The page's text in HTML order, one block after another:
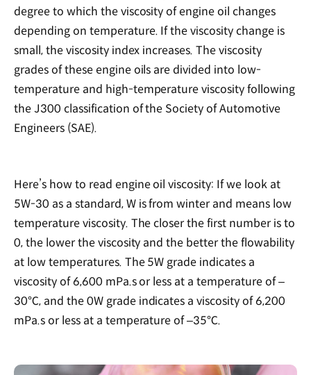
degree to which the viscosity of engine oil changes
depending on temperature. If the viscosity change is
small, the viscosity index increases. The viscosity
grades of these engine oils are divided into low-
temperature and high-temperature viscosity following
the J300 classification of the Society of Automotive
Engineers (SAE).
Here’s how to read engine oil viscosity: If we look at
5W-30 as a standard, W is from winter and means low
temperature viscosity. The closer the first number is to
0, the lower the viscosity and the better the flowability
at low temperatures. The 5W grade indicates a
viscosity of 6,600 mPa.s or less at a temperature of –
30℃, and the 0W grade indicates a viscosity of 6,200
mPa.s or less at a temperature of –35℃.